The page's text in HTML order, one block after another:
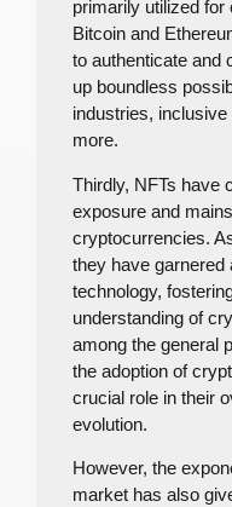
primarily utilized
Bitcoin and
to authenticate and
up boundless
industries,
more.
Thirdly, NFTs have
exposure and
cryptocurrencies.
they have garnered
technology,
understanding of
among the general
the adoption of
crucial role in their
evolution.
However, the
market has also